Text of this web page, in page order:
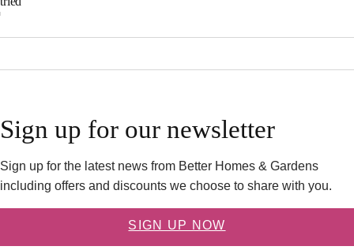
Sign up for our newsletter
Sign up for the latest news from Better Homes & Gardens
including offers and discounts we choose to share with you.
SIGN UP NOW